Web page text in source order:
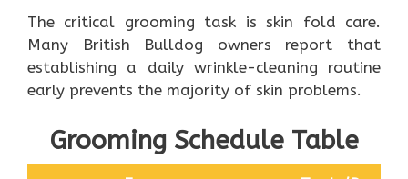
The critical grooming task is skin fold care.
Many British Bulldog owners report that
establishing a daily wrinkle-cleaning routine
early prevents the majority of skin problems.
Grooming Schedule Table